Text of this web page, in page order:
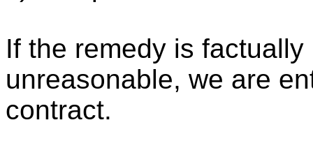
If the remedy is
unreasonable, we are
contract.